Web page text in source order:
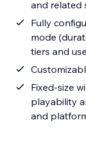
and related
Fully
mode
tiers and
Fixed-size
playability
and